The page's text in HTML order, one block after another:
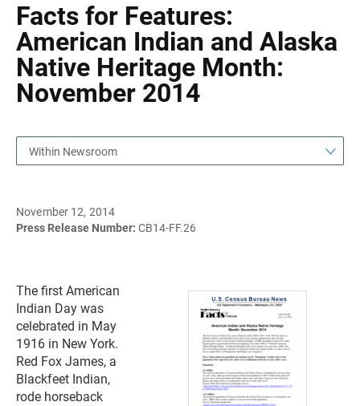
Facts for Features:
American Indian and Alaska
Native Heritage Month:
November 2014
Within Newsroom
November 12, 2014
Press Release Number: CB14-FF.26
The first American
Indian Day was
celebrated in May
1916 in New York.
Red Fox James, a
Blackfeet Indian,
rode horseback